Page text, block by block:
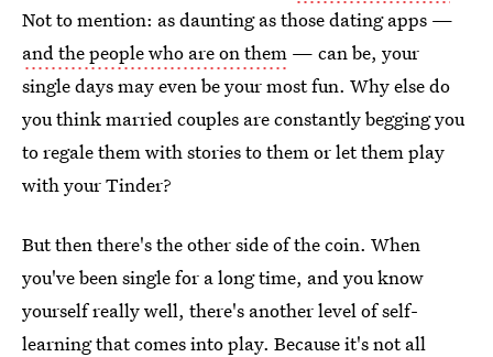
Not to mention: as daunting as those dating apps —
and the people who are on them — can be, your
single days may even be your most fun. Why else do
you think married couples are constantly begging you
to regale them with stories to them or let them play
with your Tinder?
But then there's the other side of the coin. When
you've been single for a long time, and you know
yourself really well, there's another level of self-
learning that comes into play. Because it's not all